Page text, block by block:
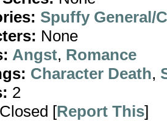
Spuffy General/
None
Angst, Romance
Character Death,
2
Closed [Report This]